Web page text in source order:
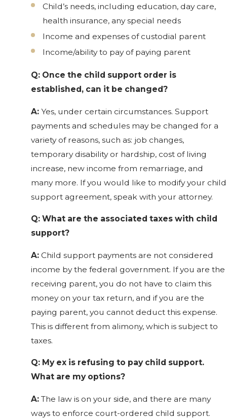
Child’s needs, including education, day care,
health insurance, any special needs
Income and expenses of custodial parent
Income/ability to pay of paying parent
Q: Once the child support order is
established, can it be changed?
A:Yes, under certain circumstances. Support
payments and schedules may be changed for a
variety of reasons, such as: job changes,
temporary disability or hardship, cost of living
increase, new income from remarriage, and
many more. If you would like to modify your child
support agreement, speak with your attorney.
Q: What are the associated taxes with child
support?
A:Child support payments are not considered
income by the federal government. If you are the
receiving parent, you do not have to claim this
money on your tax return, and if you are the
paying parent, you cannot deduct this expense.
This is different from alimony, which is subject to
taxes.
Q: My ex is refusing to pay child support.
What are my options?
A: The law is on your side, and there are many
ways to enforce court-ordered child support.